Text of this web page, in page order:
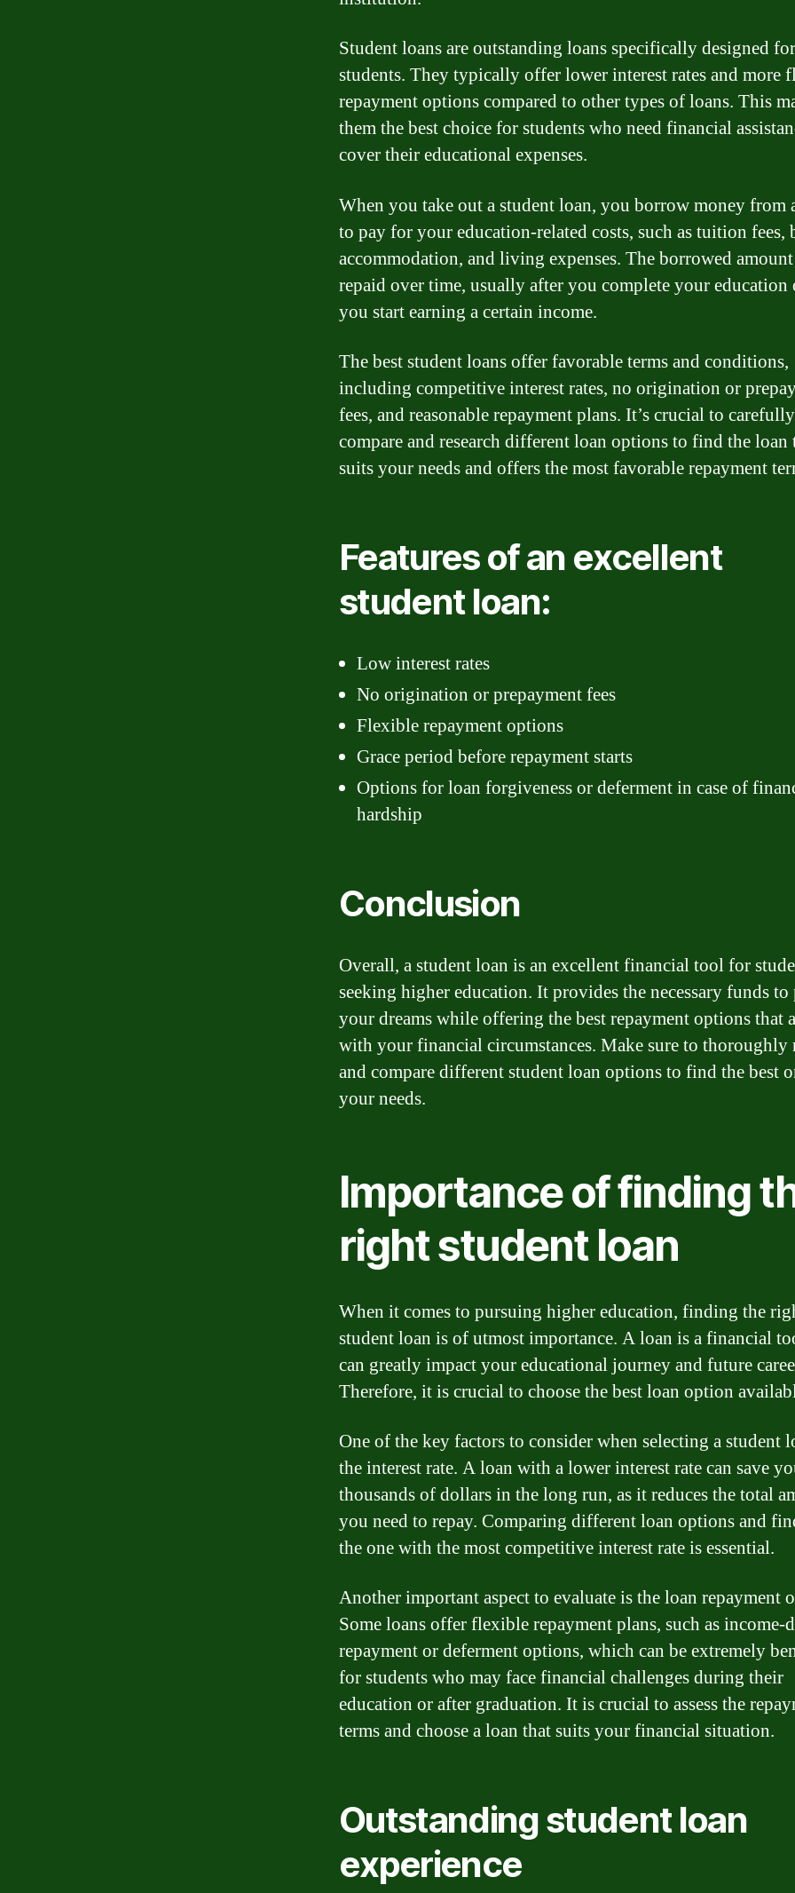
Student loans are outstanding loans specifically designed for
students. They typically offer lower interest rates and more
repayment options compared to other types of loans. This
them the best choice for students who need financial
cover their educational expenses.
When you take out a student loan, you borrow money from
to pay for your education-related costs, such as tuition fees,
accommodation, and living expenses. The borrowed
repaid over time, usually after you complete your education
you start earning a certain income.
The best student loans offer favorable terms and conditions,
including competitive interest rates, no origination or
fees, and reasonable repayment plans. It’s crucial to carefully
compare and research different loan options to find the loan
suits your needs and offers the most favorable repayment
Features of an excellent
student loan:
Low interest rates
No origination or prepayment fees
Flexible repayment options
Grace period before repayment starts
Options for loan forgiveness or deferment in case of
hardship
Conclusion
Overall, a student loan is an excellent financial tool for
seeking higher education. It provides the necessary funds to
your dreams while offering the best repayment options that
with your financial circumstances. Make sure to thoroughly
and compare different student loan options to find the best
your needs.
Importance of finding
right student loan
When it comes to pursuing higher education, finding the
student loan is of utmost importance. A loan is a financial
can greatly impact your educational journey and future
Therefore, it is crucial to choose the best loan option
One of the key factors to consider when selecting a student
the interest rate. A loan with a lower interest rate can save
thousands of dollars in the long run, as it reduces the total
you need to repay. Comparing different loan options and
the one with the most competitive interest rate is essential.
Another important aspect to evaluate is the loan repayment
Some loans offer flexible repayment plans, such as income-
repayment or deferment options, which can be extremely
for students who may face financial challenges during their
education or after graduation. It is crucial to assess the
terms and choose a loan that suits your financial situation.
Outstanding student loan
experience